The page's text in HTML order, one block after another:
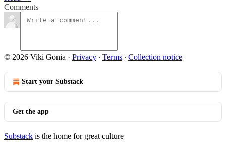
Comments
© 2026 Viki Gonia · Privacy ∙ Terms ∙ Collection notice
Start your Substack
Get the app
Substack is the home for great culture